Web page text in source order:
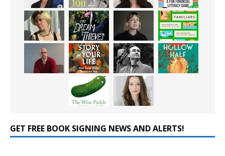
GET FREE BOOK SIGNING NEWS AND ALERTS!